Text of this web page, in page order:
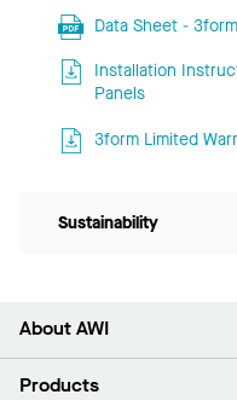
Data Sheet -
Installation
Panels
3form Limited
Sustainability
About AWI
About Us
Products